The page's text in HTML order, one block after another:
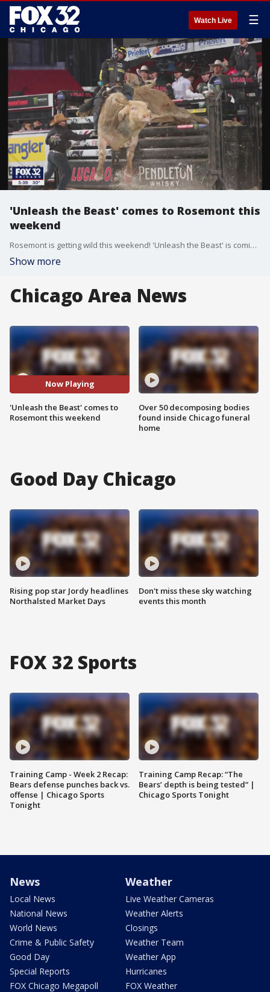
Watch Live ☰
'Unleash the Beast' comes to Rosemont this
weekend
Rosemont is getting wild this weekend! 'Unleash the Beast' is coming to the Allstate Arena Friday night and Saturday, featuring the world's top 30 bull riders.
Show more
Chicago Area News
Now Playing
'Unleash the Beast' comes to
Rosemont this weekend
Over 50 decomposing bodies
found inside Chicago funeral
home
Good Day Chicago
Rising pop star Jordy headlines
Northalsted Market Days
Don't miss these sky watching
events this month
FOX 32 Sports
Training Camp - Week 2 Recap:
Bears defense punches back vs.
offense | Chicago Sports
Tonight
Training Camp Recap: “The
Bears’ depth is being tested” |
Chicago Sports Tonight
News
Local News
National News
World News
Crime & Public Safety
Good Day
Special Reports
FOX Chicago Megapoll
Weather
Live Weather Cameras
Weather Alerts
Closings
Weather Team
Weather App
Hurricanes
FOX Weather